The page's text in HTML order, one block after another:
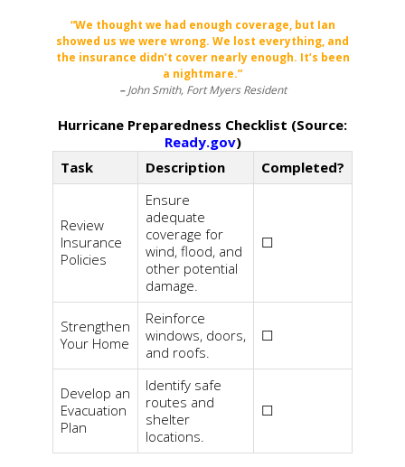
“We thought we had enough coverage, but Ian
showed us we were wrong. We lost everything, and
the insurance didn’t cover nearly enough. It’s been
a nightmare.”
–John Smith, Fort Myers Resident
Hurricane Preparedness Checklist (Source:
Ready.gov)
Task
Description Completed?
Review
Insurance
Policies
Ensure
adequate
coverage for
wind, flood, and
other potential
damage.
☐
Strengthen
Your Home
Reinforce
windows, doors,
and roofs.
☐
Develop an
Evacuation
Plan
Identify safe
routes and
shelter
locations.
☐